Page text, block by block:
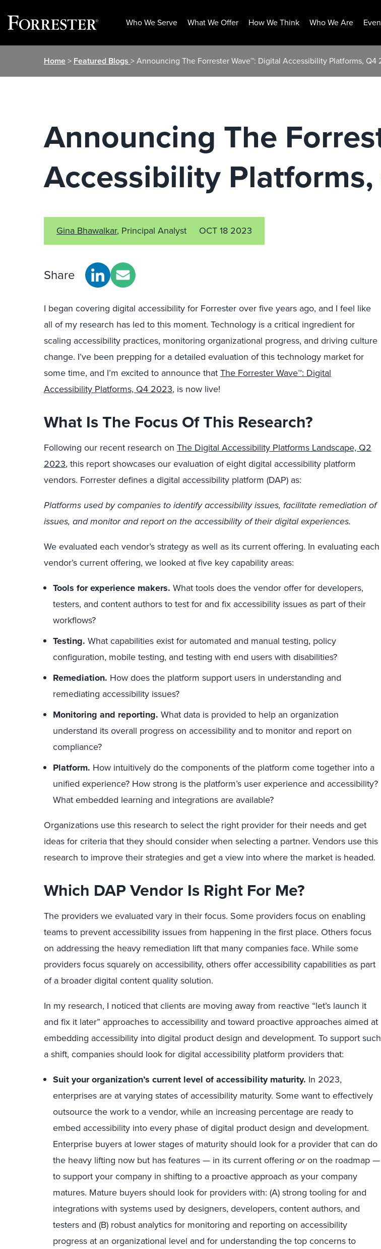
Who We Serve What We Offer How We Think Who We Are
Home> Featured Blogs > Announcing The Forrester Wave™: Digital Accessibility Platforms, Q4
Announcing The
Accessibility
Gina Bhawalkar, Principal Analyst OCT 18 2023
Share
I began covering digital accessibility for Forrester over five years ago, and I feel like
all of my research has led to this moment. Technology is a critical ingredient for
scaling accessibility practices, monitoring organizational progress, and driving culture
change. I’ve been prepping for a detailed evaluation of this technology market for
some time, and I’m excited to announce thatThe Forrester Wave™: Digital
Accessibility Platforms, Q4 2023, is now live!
What Is The Focus Of This Research?
Following our recent research on The Digital Accessibility Platforms Landscape, Q2
2023, this report showcases our evaluation of eight digital accessibility platform
vendors. Forrester defines a digital accessibility platform (DAP) as:
Platforms used by companies to identify accessibility issues, facilitate remediation of
issues, and monitor and report on the accessibility of their digital experiences.
We evaluated each vendor’s strategy as well as its current offering. In evaluating each
vendor’s current offering, we looked at five key capability areas:
Tools for experience makers. What tools does the vendor offer for developers,
testers, and content authors to test for and fix accessibility issues as part of their
workflows?
Testing. What capabilities exist for automated and manual testing, policy
configuration, mobile testing, and testing with end users with disabilities?
Remediation. How does the platform support users in understanding and
remediating accessibility issues?
Monitoring and reporting. What data is provided to help an organization
understand its overall progress on accessibility and to monitor and report on
compliance?
Platform. How intuitively do the components of the platform come together into a
unified experience? How strong is the platform’s user experience and accessibility?
What embedded learning and integrations are available?
Organizations use this research to select the right provider for their needs and get
ideas for criteria that they should consider when selecting a partner. Vendors use this
research to improve their strategies and get a view into where the market is headed.
Which DAP Vendor Is Right For Me?
The providers we evaluated vary in their focus. Some providers focus on enabling
teams to prevent accessibility issues from happening in the first place. Others focus
on addressing the heavy remediation lift that many companies face. While some
providers focus squarely on accessibility, others offer accessibility capabilities as part
of a broader digital content quality solution.
In my research, I noticed that clients are moving away from reactive “let’s launch it
and fix it later” approaches to accessibility and toward proactive approaches aimed at
embedding accessibility into digital product design and development. To support such
a shift, companies should look for digital accessibility platform providers that:
Suit your organization’s current level of accessibility maturity. In 2023,
enterprises are at varying states of accessibility maturity. Some want to effectively
outsource the work to a vendor, while an increasing percentage are ready to
embed accessibility into every phase of digital product design and development.
Enterprise buyers at lower stages of maturity should look for a provider that can do
the heavy lifting now but has features — in its current offering oron the roadmap —
to support your company in shifting to a proactive approach as your company
matures. Mature buyers should look for providers with: (A) strong tooling for and
integrations with systems used by designers, developers, content authors, and
testers and (B) robust analytics for monitoring and reporting on accessibility
progress at an organizational level and for understanding the top concerns to